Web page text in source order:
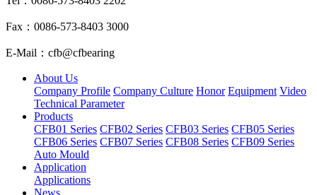
Fax：0086-573-8403 3000
E-Mail：cfb@cfbearing
About Us
Company Profile Company Culture Honor Equipment Video
Technical Parameter
Products
CFB01 Series CFB02 Series CFB03 Series CFB05 Series
CFB06 Series CFB07 Series CFB08 Series CFB09 Series
Auto Mould
Application
Applications